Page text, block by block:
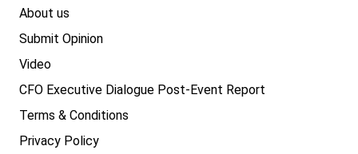
Real estate
About us
Submit Opinion
Video
CFO Executive Dialogue Post-Event Report
Terms & Conditions
Privacy Policy